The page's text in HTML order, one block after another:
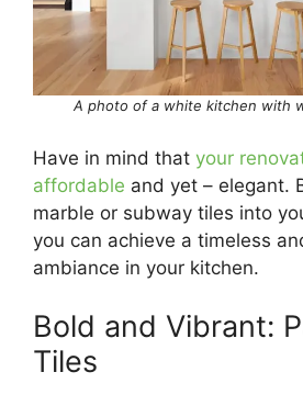
A photo of a white kitchen with
Have in mind that your
affordable and yet – elegant.
marble or subway tiles into
you can achieve a timeless
ambiance in your kitchen.
Bold and Vibrant:
Tiles